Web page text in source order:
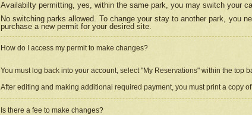
Availabilty permitting, yes, within the same park, you may switch your
No switching parks allowed. To change your stay to another park, you
purchase a new permit for your desired site.
How do I access my permit to make changes?
You must log back into your account, select "My Reservations" within the top
After editing and making additional required payment, you must print a copy
Is there a fee to make changes?